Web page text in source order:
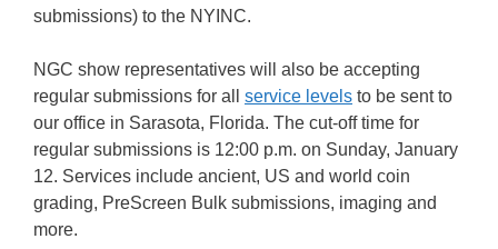
submissions) to the NYINC.
NGC show representatives will also be accepting
regular submissions for all service levels to be sent to
our office in Sarasota, Florida. The cut-off time for
regular submissions is 12:00 p.m. on Sunday, January
12. Services include ancient, US and world coin
grading, PreScreen Bulk submissions, imaging and
more.